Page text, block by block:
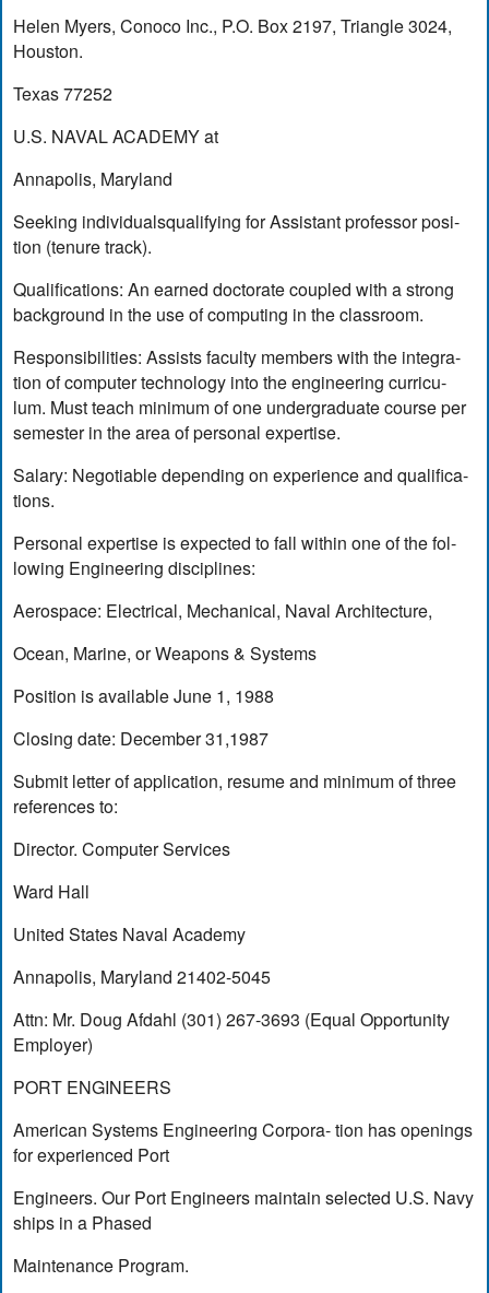
Helen Myers, Conoco Inc., P.O. Box 2197, Triangle 3024,
Houston.
Texas 77252
U.S. NAVAL ACADEMY at
Annapolis, Maryland
Seeking individualsqualifying for Assistant professor posi-
tion (tenure track).
Qualifications: An earned doctorate coupled with a strong
background in the use of computing in the classroom.
Responsibilities: Assists faculty members with the integra-
tion of computer technology into the engineering curricu-
lum. Must teach minimum of one undergraduate course per
semester in the area of personal expertise.
Salary: Negotiable depending on experience and qualifica-
tions.
Personal expertise is expected to fall within one of the fol-
lowing Engineering disciplines:
Aerospace: Electrical, Mechanical, Naval Architecture,
Ocean, Marine, or Weapons & Systems
Position is available June 1, 1988
Closing date: December 31,1987
Submit letter of application, resume and minimum of three
references to:
Director. Computer Services
Ward Hall
United States Naval Academy
Annapolis, Maryland 21402-5045
Attn: Mr. Doug Afdahl (301) 267-3693 (Equal Opportunity
Employer)
PORT ENGINEERS
American Systems Engineering Corpora- tion has openings
for experienced Port
Engineers. Our Port Engineers maintain selected U.S. Navy
ships in a Phased
Maintenance Program.